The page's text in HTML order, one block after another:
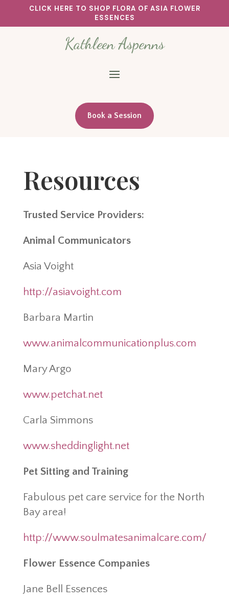
CLICK HERE TO SHOP FLORA OF ASIA FLOWER
ESSENCES
Kathleen Aspenns
Book a Session
Resources
Trusted Service Providers:
Animal Communicators
Asia Voight
http://asiavoight.com
Barbara Martin
www.animalcommunicationplus.com
Mary Argo
www.petchat.net
Carla Simmons
www.sheddinglight.net
Pet Sitting and Training
Fabulous pet care service for the North
Bay area!
http://www.soulmatesanimalcare.com/
Flower Essence Companies
Jane Bell Essences